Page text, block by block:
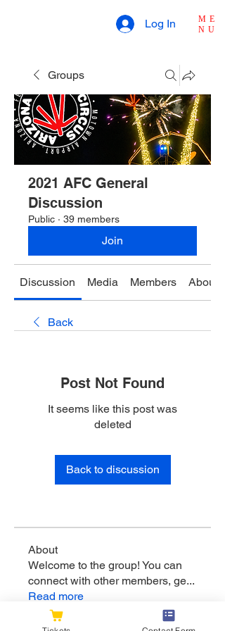
ME
NU
Log In
Groups
2021 AFC General
Discussion
Public · 39 members
Join
Discussion Media Members About
Back
Post Not Found
It seems like this post was
deleted
Back to discussion
About
Welcome to the group! You can
connect with other members, ge...
Read more